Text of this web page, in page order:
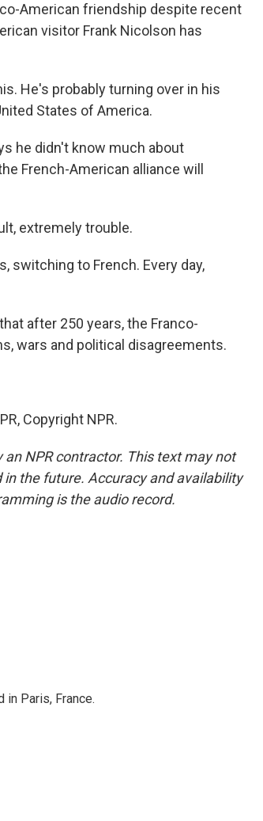
American friendship despite recent
visitor Frank Nicolson has
He's probably turning over in his
States of America.
he didn't know much about
French-American alliance will
extremely trouble.
switching to French. Every day,
after 250 years, the Franco-
wars and political disagreements.
Copyright NPR.
NPR contractor. This text may not
the future. Accuracy and availability
is the audio record.
in Paris, France.